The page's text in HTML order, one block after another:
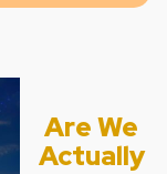
Are We
Actually